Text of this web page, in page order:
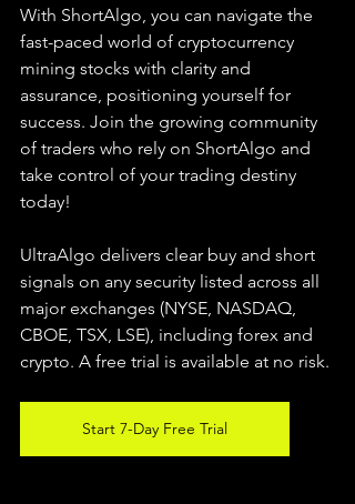
With ShortAlgo, you can navigate the
fast-paced world of cryptocurrency
mining stocks with clarity and
assurance, positioning yourself for
success. Join the growing community
of traders who rely on ShortAlgo and
take control of your trading destiny
today!
UltraAlgo delivers clear buy and short
signals on any security listed across all
major exchanges (NYSE, NASDAQ,
CBOE, TSX, LSE), including forex and
crypto. A free trial is available at no risk.
Start 7-Day Free Trial